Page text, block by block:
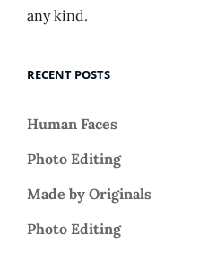
any kind.
RECENT POSTS
Human Faces
Photo Editing
Made by Originals
Photo Editing